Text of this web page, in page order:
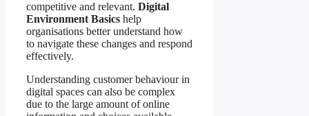
competitive and relevant. Digital
Environment Basics help
organisations better understand how
to navigate these changes and respond
effectively.
Understanding customer behaviour in
digital spaces can also be complex
due to the large amount of online